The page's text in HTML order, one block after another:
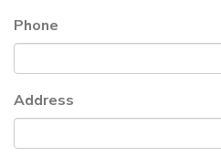
Phone
Address